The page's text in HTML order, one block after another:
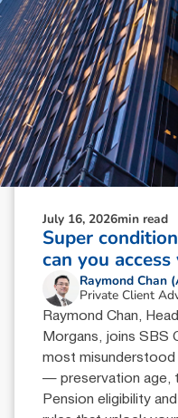
July 16, 2026min read
Super
can you
Raymond Chan
Private Client
Raymond Chan,
Morgans, joins SBS
most misunderstood
— preservation age,
Pension eligibility